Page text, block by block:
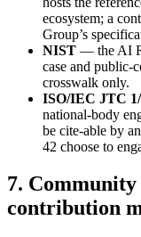
ecosystem; a
Group’s
NIST — the AI
case and public-
crosswalk only.
ISO/IEC JTC
national-body
be cite-able by
42 choose to
7. Community
contribution